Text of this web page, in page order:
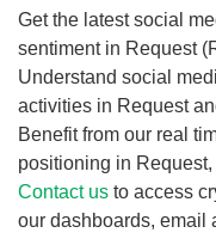
Get the latest social
sentiment in Request
Understand social
activities in Request
Benefit from our real
positioning in Request,
Contact us to access
our dashboards, email